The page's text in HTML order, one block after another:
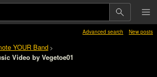
Advanced search New posts
YOUR Band >
Video by Vegetoe01